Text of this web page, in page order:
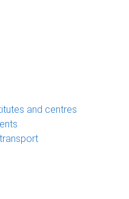
and centres